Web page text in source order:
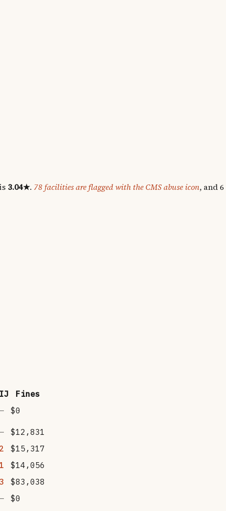
3.04★. 78facilities are flagged with the CMS abuse icon, and 6
IJ
Fines
$0
$12,831
2
$15,317
$14,056
3
$83,038
$0